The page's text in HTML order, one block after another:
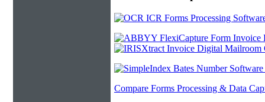
Compare Forms Processing & Data